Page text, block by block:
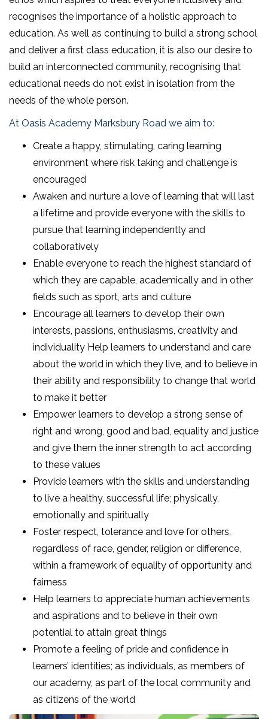
recognises the importance of a holistic approach to
education. As well as continuing to build a strong school
and deliver a first class education, it is also our desire to
build an interconnected community, recognising that
educational needs do not exist in isolation from the
needs of the whole person.
At Oasis Academy Marksbury Road we aim to:
Create a happy, stimulating, caring learning
environment where risk taking and challenge is
encouraged
Awaken and nurture a love of learning that will last
a lifetime and provide everyone with the skills to
pursue that learning independently and
collaboratively
Enable everyone to reach the highest standard of
which they are capable, academically and in other
fields such as sport, arts and culture
Encourage all learners to develop their own
interests, passions, enthusiasms, creativity and
individuality Help learners to understand and care
about the world in which they live, and to believe in
their ability and responsibility to change that world
to make it better
Empower learners to develop a strong sense of
right and wrong, good and bad, equality and justice
and give them the inner strength to act according
to these values
Provide learners with the skills and understanding
to live a healthy, successful life; physically,
emotionally and spiritually
Foster respect, tolerance and love for others,
regardless of race, gender, religion or difference,
within a framework of equality of opportunity and
fairness
Help learners to appreciate human achievements
and aspirations and to believe in their own
potential to attain great things
Promote a feeling of pride and confidence in
learners’ identities; as individuals, as members of
our academy, as part of the local community and
as citizens of the world